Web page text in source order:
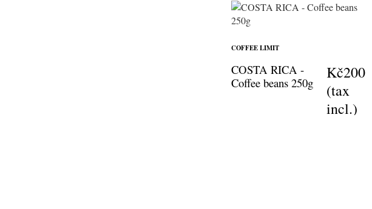
COFFEE LIMIT
COSTA RICA -
Coffee beans 250g
Kč200
(tax
incl.)